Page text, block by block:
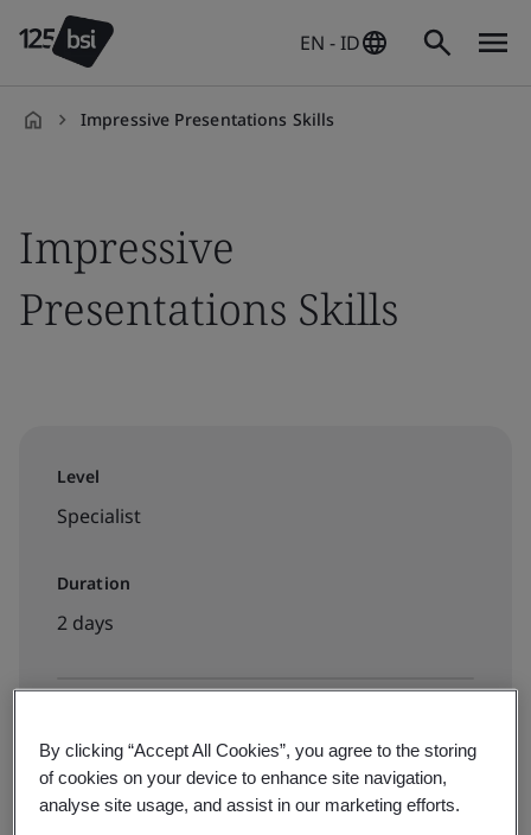
EN - ID
Impressive Presentations Skills
Impressive
Presentations Skills
Level
Specialist
Duration
2 days
Public classroom
By clicking “Accept All Cookies”, you agree to the storing
of cookies on your device to enhance site navigation,
analyse site usage, and assist in our marketing efforts.